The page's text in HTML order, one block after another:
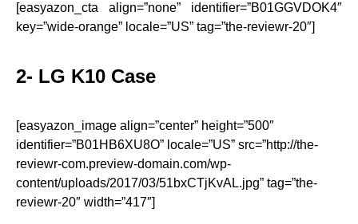
[easyazon_cta align=”none” identifier=”B01GGVDOK4″
key=”wide-orange” locale=”US” tag=”the-reviewr-20″]
2- LG K10 Case
[easyazon_image align=”center” height=”500″
identifier=”B01HB6XU8O” locale=”US” src=”http://the-
reviewr-com.preview-domain.com/wp-
content/uploads/2017/03/51bxCTjKvAL.jpg” tag=”the-
reviewr-20″ width=”417″]